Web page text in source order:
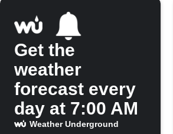
Get the
weather
forecast every
day at 7:00 AM
Weather Underground